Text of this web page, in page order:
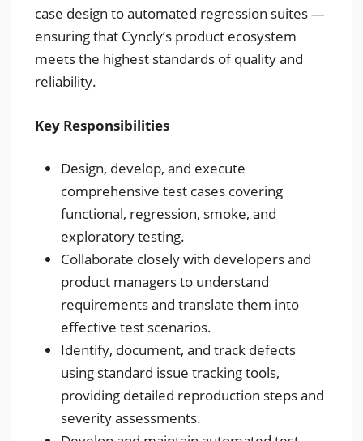
case design to automated regression suites —
ensuring that Cyncly’s product ecosystem
meets the highest standards of quality and
reliability.
Key Responsibilities
Design, develop, and execute
comprehensive test cases covering
functional, regression, smoke, and
exploratory testing.
Collaborate closely with developers and
product managers to understand
requirements and translate them into
effective test scenarios.
Identify, document, and track defects
using standard issue tracking tools,
providing detailed reproduction steps and
severity assessments.